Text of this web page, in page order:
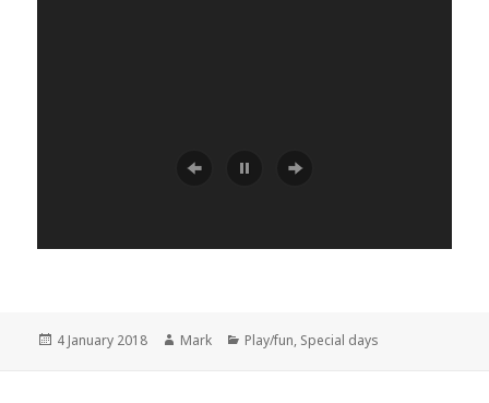
Posted
4 January 2018 Author
Mark Categories
Play/fun, Special days